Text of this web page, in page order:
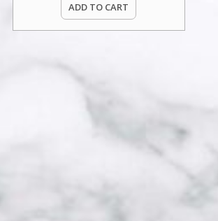
ADD TO CART